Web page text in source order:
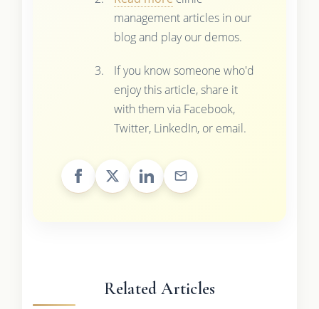
management articles in our
blog and play our demos.
If you know someone who'd
enjoy this article, share it
with them via Facebook,
Twitter, LinkedIn, or email.
Related Articles